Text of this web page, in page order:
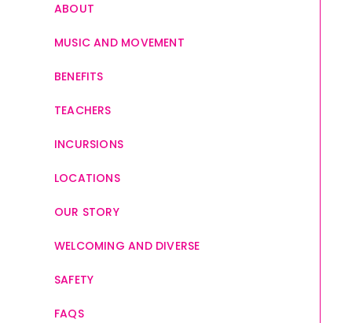
ABOUT
MUSIC AND MOVEMENT
BENEFITS
TEACHERS
INCURSIONS
LOCATIONS
OUR STORY
WELCOMING AND DIVERSE
SAFETY
FAQS